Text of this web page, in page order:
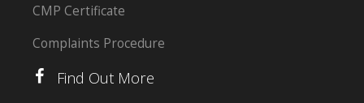
CMP Certificate
Complaints Procedure
Find Out More